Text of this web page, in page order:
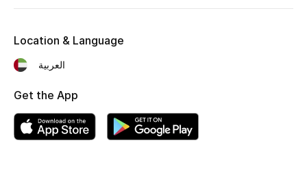
Women's Bags
Men's Bags
Kids Bags
Location & Language
العربية
Get the App